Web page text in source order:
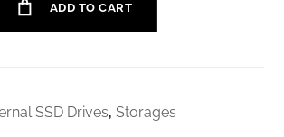
ADD TO CART
SSD Drives,Storages